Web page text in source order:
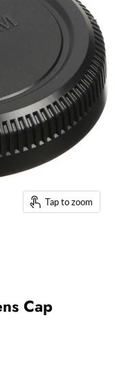
Tap to zoom
Cap